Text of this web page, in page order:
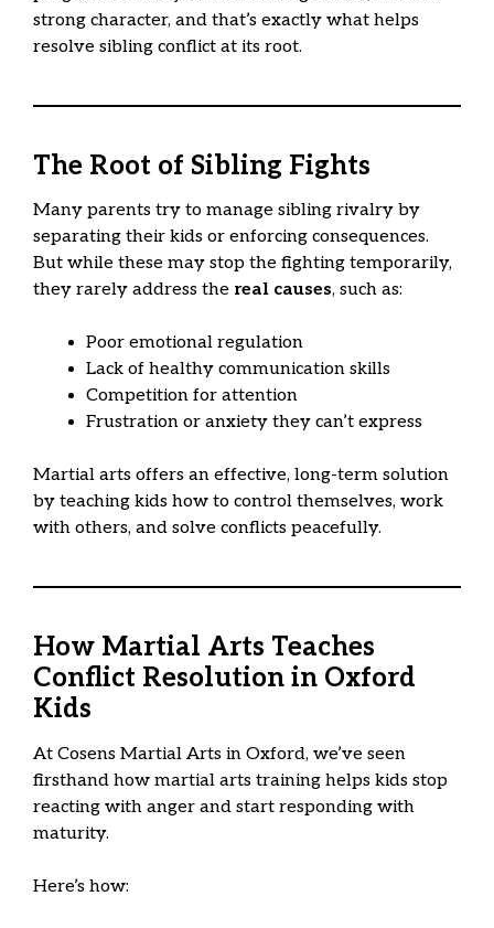
strong character, and that’s exactly what helps
resolve sibling conflict at its root.
The Root of Sibling Fights
Many parents try to manage sibling rivalry by
separating their kids or enforcing consequences.
But while these may stop the fighting temporarily,
they rarely address the real causes, such as:
Poor emotional regulation
Lack of healthy communication skills
Competition for attention
Frustration or anxiety they can’t express
Martial arts offers an effective, long-term solution
by teaching kids how to control themselves, work
with others, and solve conflicts peacefully.
How Martial Arts Teaches
Conflict Resolution in Oxford
Kids
At Cosens Martial Arts in Oxford, we’ve seen
firsthand how martial arts training helps kids stop
reacting with anger and start responding with
maturity.
Here’s how: